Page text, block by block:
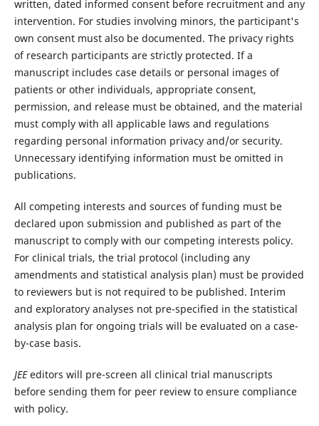
written, dated informed consent before recruitment and any
intervention. For studies involving minors, the participant's
own consent must also be documented. The privacy rights
of research participants are strictly protected. If a
manuscript includes case details or personal images of
patients or other individuals, appropriate consent,
permission, and release must be obtained, and the material
must comply with all applicable laws and regulations
regarding personal information privacy and/or security.
Unnecessary identifying information must be omitted in
publications.
All competing interests and sources of funding must be
declared upon submission and published as part of the
manuscript to comply with our competing interests policy.
For clinical trials, the trial protocol (including any
amendments and statistical analysis plan) must be provided
to reviewers but is not required to be published. Interim
and exploratory analyses not pre-specified in the statistical
analysis plan for ongoing trials will be evaluated on a case-
by-case basis.
JEEeditors will pre-screen all clinical trial manuscripts
before sending them for peer review to ensure compliance
with policy.